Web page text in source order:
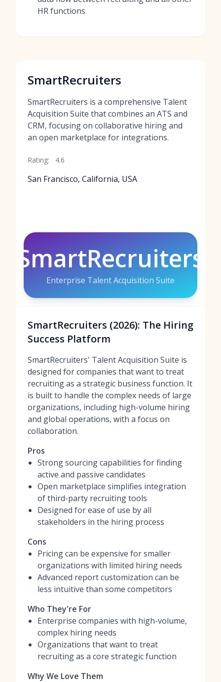
HR functions
SmartRecruiters
SmartRecruiters is a comprehensive Talent
Acquisition Suite that combines an ATS and
CRM, focusing on collaborative hiring and
an open marketplace for integrations.
Rating: 4.6
San Francisco, California, USA
SmartRecruiters
Enterprise Talent Acquisition Suite
SmartRecruiters (2026): The Hiring
Success Platform
SmartRecruiters' Talent Acquisition Suite is
designed for companies that want to treat
recruiting as a strategic business function. It
is built to handle the complex needs of large
organizations, including high-volume hiring
and global operations, with a focus on
collaboration.
Pros
Strong sourcing capabilities for finding
active and passive candidates
Open marketplace simplifies integration
of third-party recruiting tools
Designed for ease of use by all
stakeholders in the hiring process
Cons
Pricing can be expensive for smaller
organizations with limited hiring needs
Advanced report customization can be
less intuitive than some competitors
Who They're For
Enterprise companies with high-volume,
complex hiring needs
Organizations that want to treat
recruiting as a core strategic function
Why We Love Them